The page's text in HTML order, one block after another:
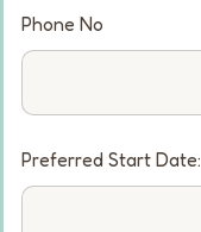
Phone No
Preferred Start Date: